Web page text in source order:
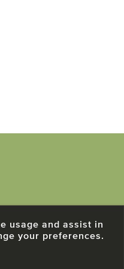
usage and assist in
your preferences.